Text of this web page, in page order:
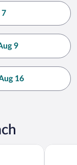
7
9
16
Keyf-i